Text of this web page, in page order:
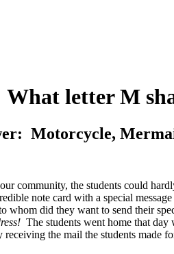
What letter M
Motorcycle,
community, the students could
note card with a special
whom did they want to send their
The students went home that
the mail the students